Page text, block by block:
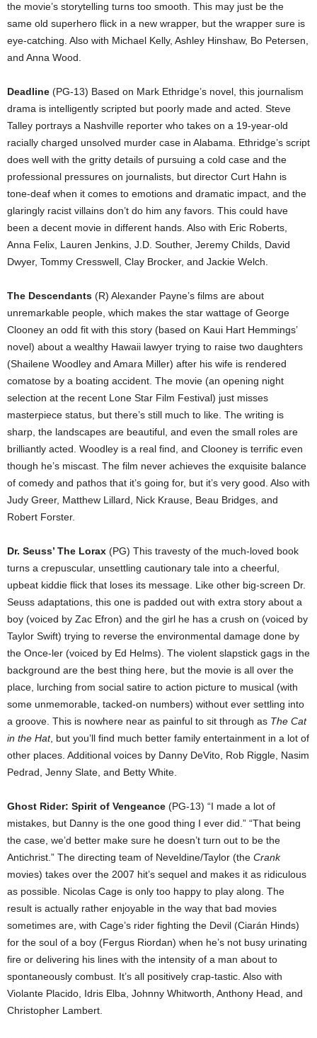
the movie’s storytelling turns too smooth. This may just be the
same old superhero flick in a new wrapper, but the wrapper sure is
eye-catching. Also with Michael Kelly, Ashley Hinshaw, Bo Petersen,
and Anna Wood.
Deadline (PG-13) Based on Mark Ethridge’s novel, this journalism
drama is intelligently scripted but poorly made and acted. Steve
Talley portrays a Nashville reporter who takes on a 19-year-old
racially charged unsolved murder case in Alabama. Ethridge’s script
does well with the gritty details of pursuing a cold case and the
professional pressures on journalists, but director Curt Hahn is
tone-deaf when it comes to emotions and dramatic impact, and the
glaringly racist villains don’t do him any favors. This could have
been a decent movie in different hands. Also with Eric Roberts,
Anna Felix, Lauren Jenkins, J.D. Souther, Jeremy Childs, David
Dwyer, Tommy Cresswell, Clay Brocker, and Jackie Welch.
The Descendants (R) Alexander Payne’s films are about
unremarkable people, which makes the star wattage of George
Clooney an odd fit with this story (based on Kaui Hart Hemmings’
novel) about a wealthy Hawaii lawyer trying to raise two daughters
(Shailene Woodley and Amara Miller) after his wife is rendered
comatose by a boating accident. The movie (an opening night
selection at the recent Lone Star Film Festival) just misses
masterpiece status, but there’s still much to like. The writing is
sharp, the landscapes are beautiful, and even the small roles are
brilliantly acted. Woodley is a real find, and Clooney is terrific even
though he’s miscast. The film never achieves the exquisite balance
of comedy and pathos that it’s going for, but it’s very good. Also with
Judy Greer, Matthew Lillard, Nick Krause, Beau Bridges, and
Robert Forster.
Dr. Seuss’ The Lorax (PG) This travesty of the much-loved book
turns a crepuscular, unsettling cautionary tale into a cheerful,
upbeat kiddie flick that loses its message. Like other big-screen Dr.
Seuss adaptations, this one is padded out with extra story about a
boy (voiced by Zac Efron) and the girl he has a crush on (voiced by
Taylor Swift) trying to reverse the environmental damage done by
the Once-ler (voiced by Ed Helms). The violent slapstick gags in the
background are the best thing here, but the movie is all over the
place, lurching from social satire to action picture to musical (with
some unmemorable, tacked-on numbers) without ever settling into
a groove. This is nowhere near as painful to sit through as The Cat
in the Hat, but you’ll find much better family entertainment in a lot of
other places. Additional voices by Danny DeVito, Rob Riggle, Nasim
Pedrad, Jenny Slate, and Betty White.
Ghost Rider: Spirit of Vengeance (PG-13) “I made a lot of
mistakes, but Danny is the one good thing I ever did.” “That being
the case, we’d better make sure he doesn’t turn out to be the
Antichrist.” The directing team of Neveldine/Taylor (the Crank
movies) takes over the 2007 hit’s sequel and makes it as ridiculous
as possible. Nicolas Cage is only too happy to play along. The
result is actually rather enjoyable in the way that bad movies
sometimes are, with Cage’s rider fighting the Devil (Ciarán Hinds)
for the soul of a boy (Fergus Riordan) when he’s not busy urinating
fire or delivering his lines with the intensity of a man about to
spontaneously combust. It’s all positively crap-tastic. Also with
Violante Placido, Idris Elba, Johnny Whitworth, Anthony Head, and
Christopher Lambert.